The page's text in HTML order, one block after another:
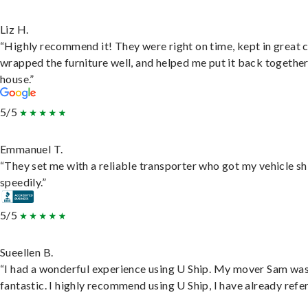
Liz H.
“Highly recommend it! They were right on time, kept in great
wrapped the furniture well, and helped me put it back
house.”
5/5
Emmanuel T.
“They set me with a reliable transporter who got my vehicle
speedily.”
5/5
Sueellen B.
“I had a wonderful experience using U Ship. My mover Sam
fantastic. I highly recommend using U Ship, I have already